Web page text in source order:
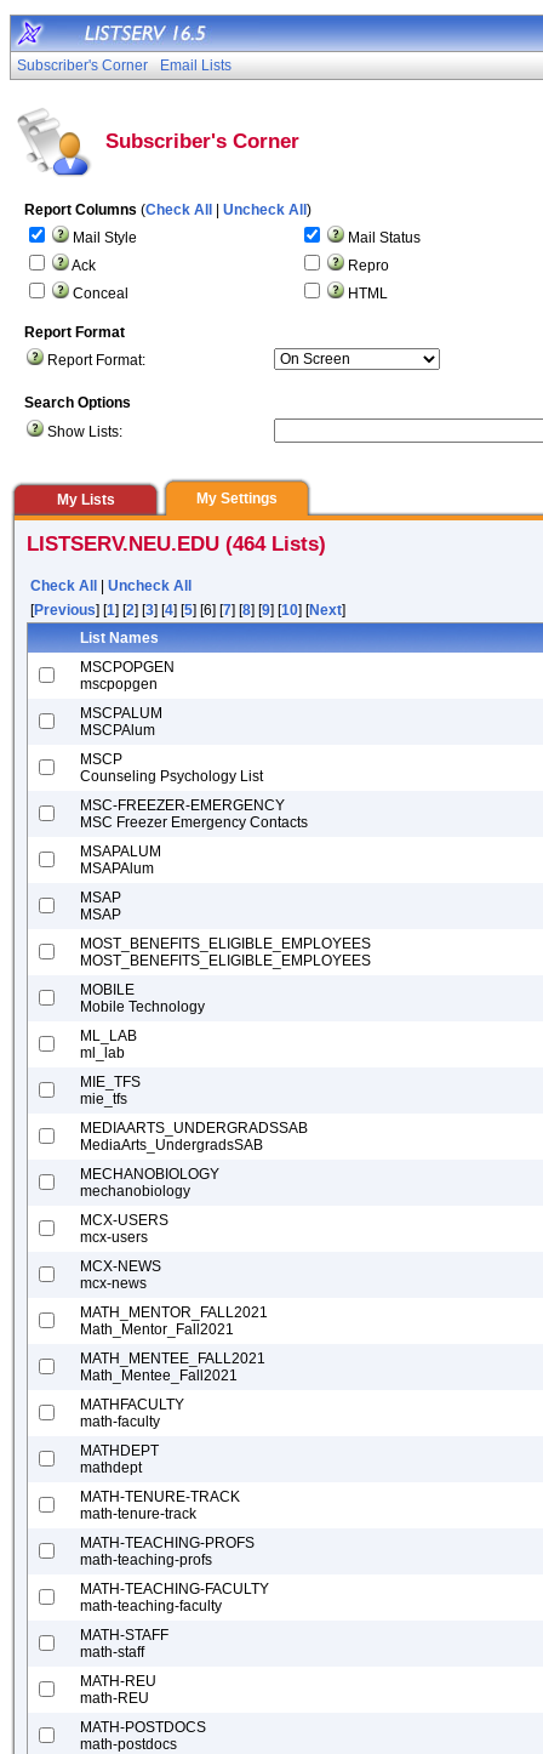
Subscriber's Corner Email Lists
Subscriber's Corner
Report Columns (Check All Uncheck All )
Mail Style
Mail Status
Ack
Repro
Conceal
HTML
Report Format
Report Format:
Search Options
Show Lists:
My Lists My Settings
LISTSERV.NEU.EDU (464 Lists)
Check All
Uncheck All
[Previous] [1] [2] [3] [4] [5] [6] [7] [8] [9] [10] [Next]
List Names
MSCPOPGEN
mscpopgen
MSCPALUM
MSCPAlum
MSCP
Counseling Psychology List
MSC-FREEZER-EMERGENCY
MSC Freezer Emergency Contacts
MSAPALUM
MSAPAlum
MSAP
MSAP
MOST_BENEFITS_ELIGIBLE_EMPLOYEES
MOST_BENEFITS_ELIGIBLE_EMPLOYEES
MOBILE
Mobile Technology
ML_LAB
ml_lab
MIE_TFS
mie_tfs
MEDIAARTS_UNDERGRADSSAB
MediaArts_UndergradsSAB
MECHANOBIOLOGY
mechanobiology
MCX-USERS
mcx-users
MCX-NEWS
mcx-news
MATH_MENTOR_FALL2021
Math_Mentor_Fall2021
MATH_MENTEE_FALL2021
Math_Mentee_Fall2021
MATHFACULTY
math-faculty
MATHDEPT
mathdept
MATH-TENURE-TRACK
math-tenure-track
MATH-TEACHING-PROFS
math-teaching-profs
MATH-TEACHING-FACULTY
math-teaching-faculty
MATH-STAFF
math-staff
MATH-REU
math-REU
MATH-POSTDOCS
math-postdocs